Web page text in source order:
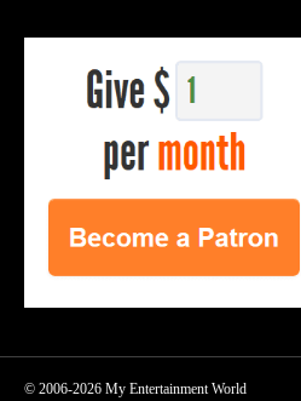
© 2006-2026 My Entertainment World